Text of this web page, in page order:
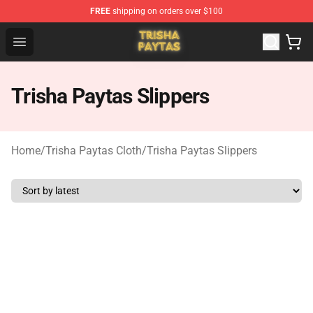
FREE shipping on orders over $100
Open menu
Trisha Paytas Store - Official Trisha Paytas Merchandise
Trisha Paytas Slippers
Home/Trisha Paytas Cloth/Trisha Paytas Slippers